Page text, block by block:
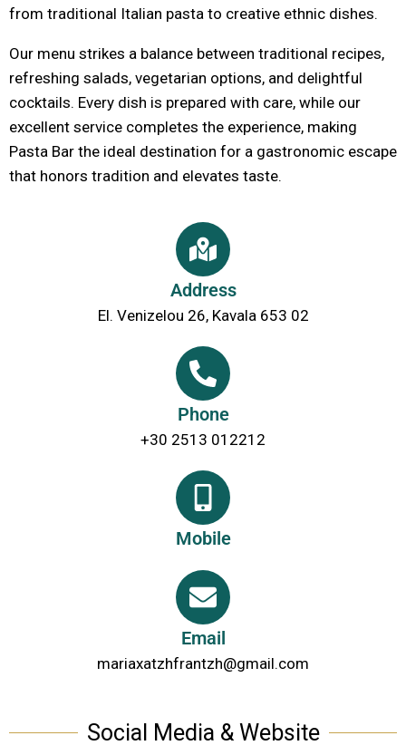
from traditional Italian pasta to creative ethnic dishes.
Our menu strikes a balance between traditional recipes,
refreshing salads, vegetarian options, and delightful
cocktails. Every dish is prepared with care, while our
excellent service completes the experience, making
Pasta Bar the ideal destination for a gastronomic escape
that honors tradition and elevates taste.
Address
El. Venizelou 26, Kavala 653 02
Phone
+30 2513 012212
Mobile
Email
mariaxatzhfrantzh@gmail.com
Social Media & Website